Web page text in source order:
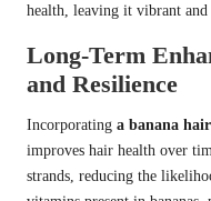
health, leaving it vibrant
Long-Term
and Resilience
Incorporating a banana
improves hair health over
strands, reducing the